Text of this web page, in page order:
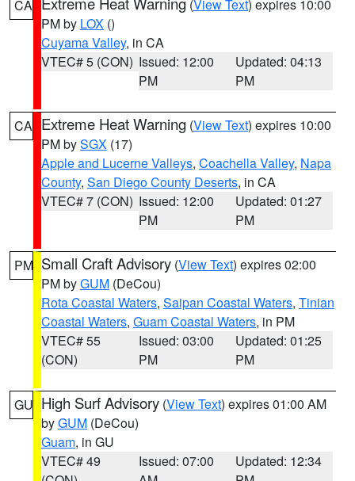
CA (View Text) expires 10:00
PM by LOX ()
Cuyama Valley, in CA
VTEC# 5 (CON) Issued: 12:00
PM
Updated: 04:13
PM
CA Extreme Heat Warning (View Text) expires 10:00
PM bySGX (17)
Apple and Lucerne Valleys, Coachella Valley, Napa
County, San Diego County Deserts, in CA
VTEC# 7 (CON) Issued: 12:00
PM
Updated: 01:27
PM
PM Small Craft Advisory (View Text) expires 02:00
PM byGUM (DeCou)
Rota Coastal Waters, Saipan Coastal Waters, Tinian
Coastal Waters, Guam Coastal Waters, in PM
VTEC# 55
(CON)
Issued: 03:00
PM
Updated: 01:25
PM
GU High Surf Advisory (View Text) expires 01:00 AM
byGUM (DeCou)
Guam, in GU
VTEC# 49
Issued: 07:00
Updated: 12:34